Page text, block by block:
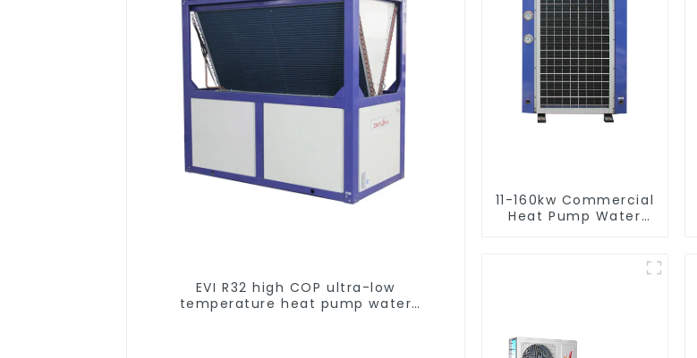
EVI R32 high COP ultra-low
temperature heat pump water
11-160kw Commercial
Heat Pump Water